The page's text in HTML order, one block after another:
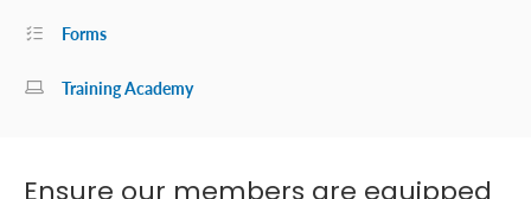
Forms
Training Academy
Ensure our members are equipped